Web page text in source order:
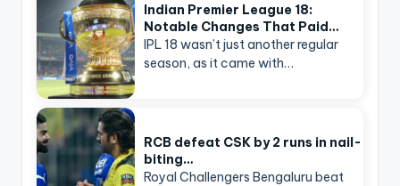
Indian Premier League 18:
Notable Changes That Paid…
IPL 18 wasn’t just another regular
season, as it came with…
RCB defeat CSK by 2 runs in nail-
biting…
Royal Challengers Bengaluru beat